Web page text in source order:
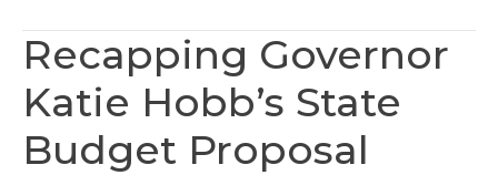
Recapping Governor
Katie Hobb’s State
Budget Proposal